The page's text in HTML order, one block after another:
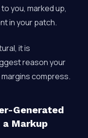
you, marked up,
in your patch.
it is
reason your
compress.
Generated
a Markup